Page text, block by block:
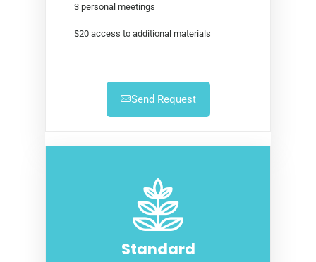
3 personal meetings
$20 access to additional materials
Send Request
Standard